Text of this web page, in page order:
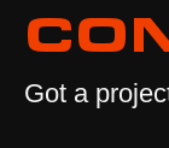
Got a